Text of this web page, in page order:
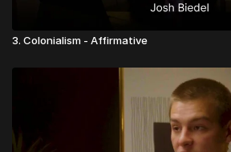
3. Colonialism - Affirmative